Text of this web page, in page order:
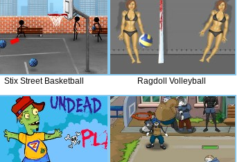
Stix Street Basketball Ragdoll Volleyball